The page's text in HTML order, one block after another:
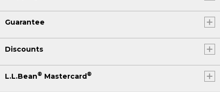
Guarantee
Discounts
L.L.Bean® Mastercard®